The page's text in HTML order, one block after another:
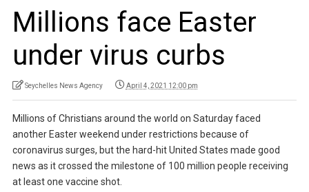
Millions face Easter
under virus curbs
Seychelles News Agency April 4, 2021 12:00 pm
Millions of Christians around the world on Saturday faced
another Easter weekend under restrictions because of
coronavirus surges, but the hard-hit United States made good
news as it crossed the milestone of 100 million people receiving
at least one vaccine shot.